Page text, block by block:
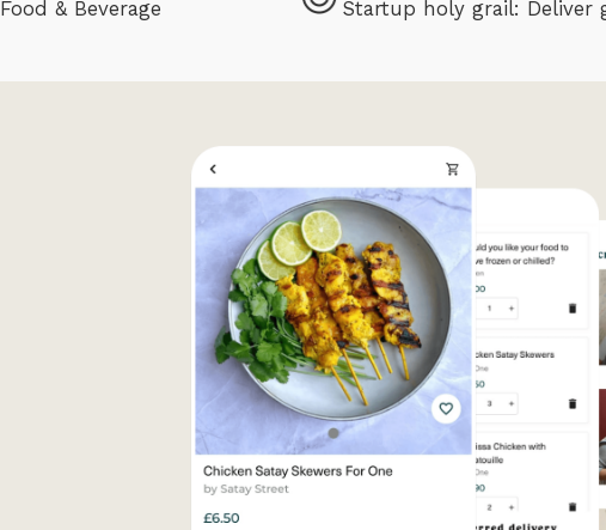
Food & Beverage Startup holy grail: